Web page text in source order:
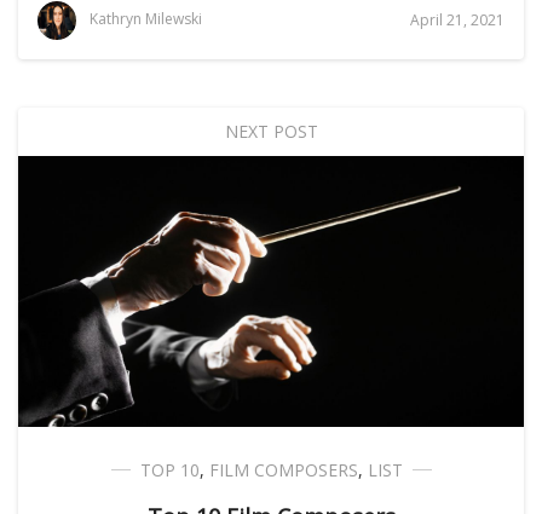
Kathryn Milewski April 21, 2021
NEXT POST
TOP 10, FILM COMPOSERS, LIST